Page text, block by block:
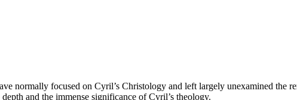
normally focused on Cyril’s Christology and left largely unexamined the
and the immense significance of Cyril’s theology.